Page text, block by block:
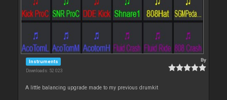
Instruments
Downloads: 52 023
By
A little balancing upgrade made to my previous drumkit